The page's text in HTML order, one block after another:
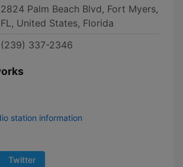
2824 Palm Beach Blvd, Fort Myers,
FL, United States, Florida
(239) 337-2346
station information
Twitter